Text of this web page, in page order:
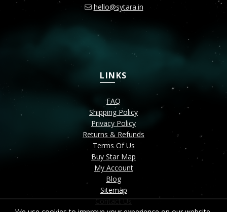
hello@sytara.in
LINKS
FAQ
Shipping Policy
Privacy Policy
Returns & Refunds
Terms Of Us
Buy Star Map
My Account
Blog
Sitemap
Contact Us